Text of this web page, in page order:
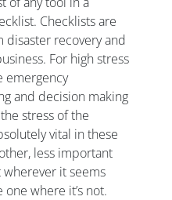
Checklists are
disaster recovery and
For high stress
emergency
and decision making
stress of the
vital in these
less important
wherever it seems
where it’s not.